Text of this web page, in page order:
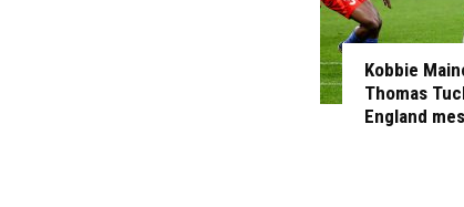
Kobbie
Thomas
England